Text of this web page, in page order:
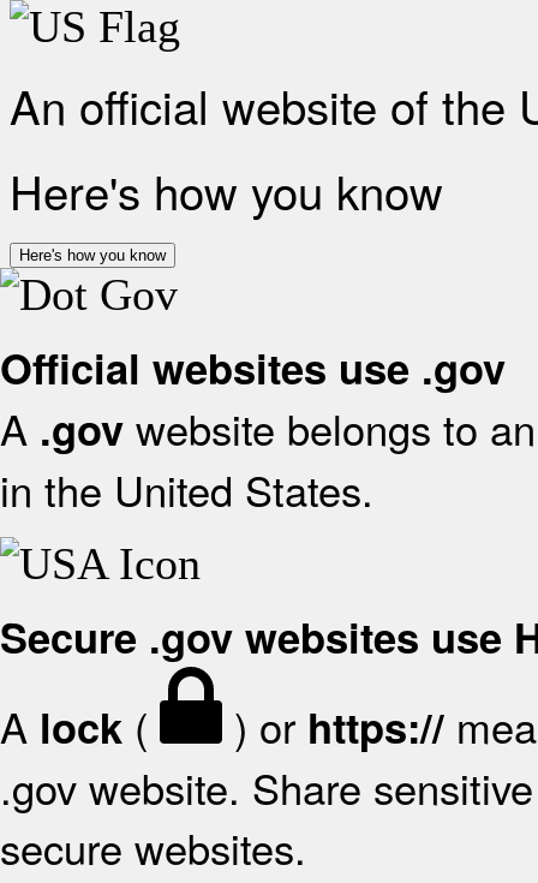
An official website of the
Here's how you know
Here's how you know
Official websites use .gov
A .gov website belongs to
in the United States.
Secure .gov websites use
A lock ( ) or https://
.gov website. Share
secure websites.